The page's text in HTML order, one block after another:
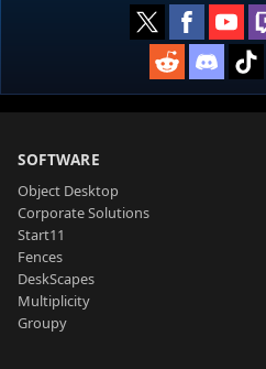
SOFTWARE
Object Desktop
Corporate Solutions
Start11
Fences
DeskScapes
Multiplicity
Groupy